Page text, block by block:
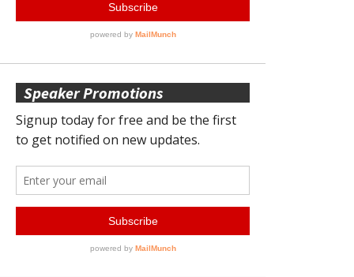
Speaker Promotions